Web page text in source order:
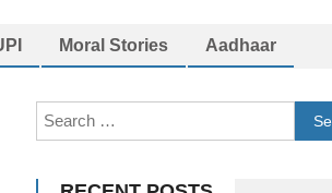
Moral Stories Aadhaar
for: